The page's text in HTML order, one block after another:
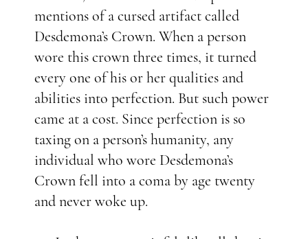
mentions of a cursed artifact called
Desdemona’s Crown. When a person
wore this crown three times, it turned
every one of his or her qualities and
abilities into perfection. But such power
came at a cost. Since perfection is so
taxing on a person’s humanity, any
individual who wore Desdemona’s
Crown fell into a coma by age twenty
and never woke up.